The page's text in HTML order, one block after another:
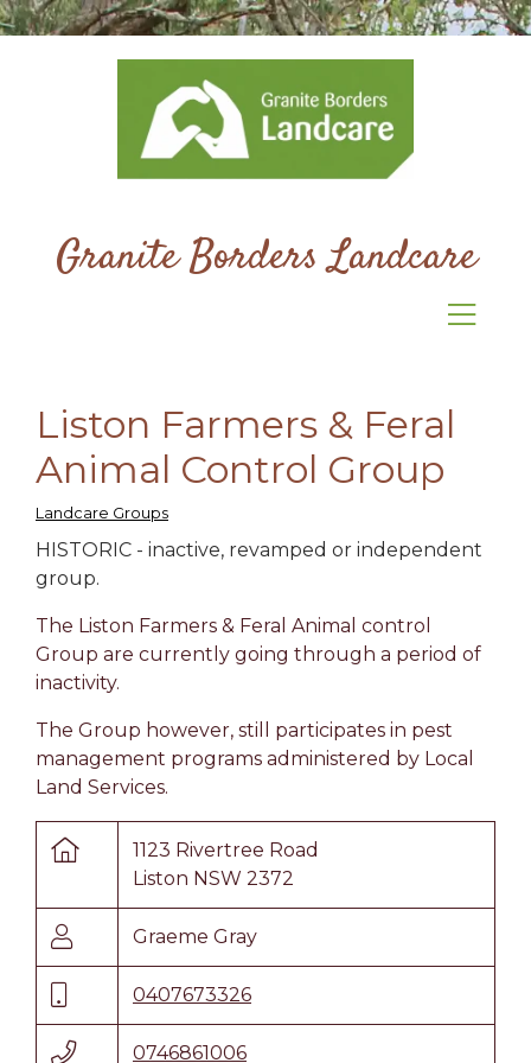
Granite Borders Landcare
Liston Farmers & Feral
Animal Control Group
Landcare Groups
HISTORIC - inactive, revamped or independent
group.
The Liston Farmers & Feral Animal control
Group are currently going through a period of
inactivity.
The Group however, still participates in pest
management programs administered by Local
Land Services.
1123 Rivertree Road
Liston NSW 2372
Graeme Gray
0407673326
0746861006